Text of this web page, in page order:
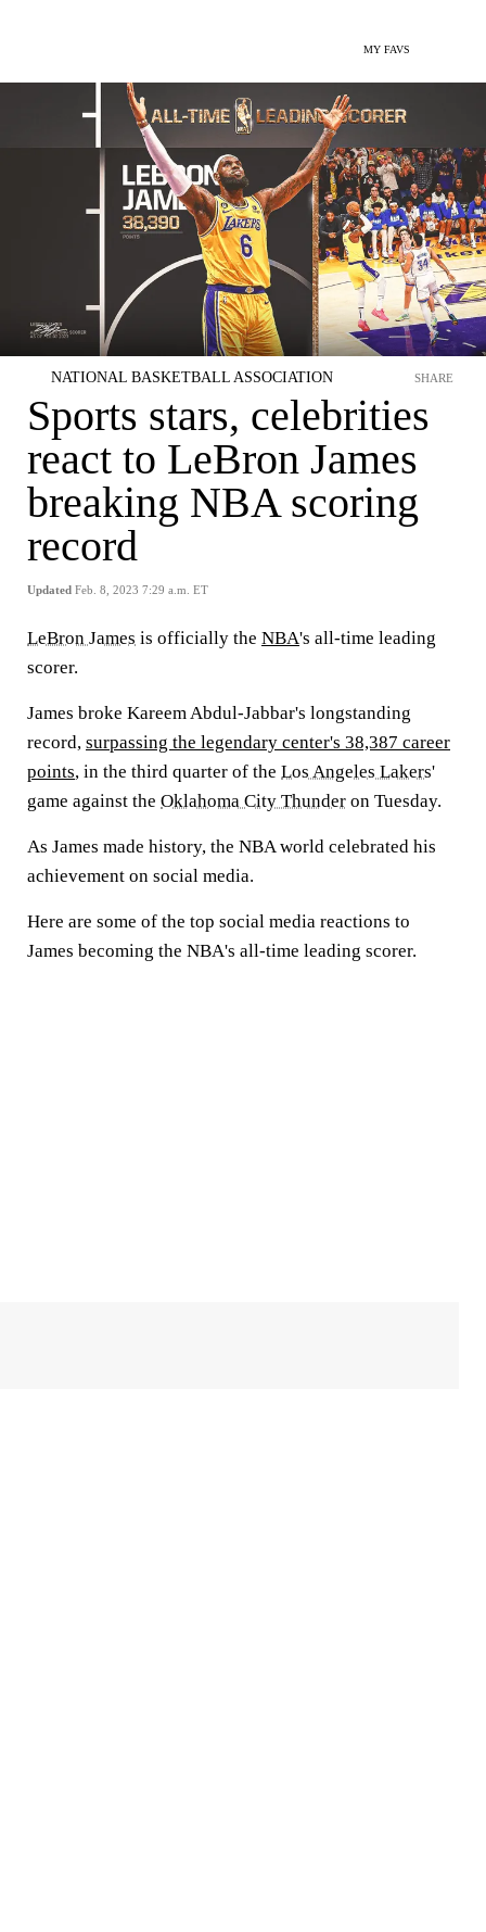
MY FAVS
NATIONAL BASKETBALL ASSOCIATION
Sports stars, celebrities
react to LeBron James
breaking NBA scoring
record
Updated Feb. 8, 2023 7:29 a.m. ET
SHARE
LeBron James is officially the NBA's all-time leading
scorer.
James broke Kareem Abdul-Jabbar's longstanding
record, surpassing the legendary center's 38,387 career
points, in the third quarter of the Los Angeles Lakers'
game against the Oklahoma City Thunder on Tuesday.
As James made history, the NBA world celebrated his
achievement on social media.
Here are some of the top social media reactions to
James becoming the NBA's all-time leading scorer.